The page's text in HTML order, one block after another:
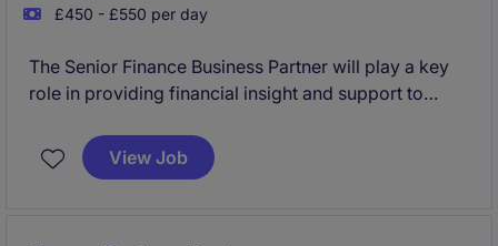
£450 - £550 per day
The Senior Finance Business Partner will play a key
role in providing financial insight and support to
Construction sector. This temporary position in
Andover requires a strong background in accounting
View Job